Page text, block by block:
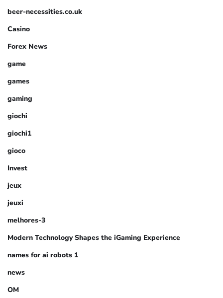
beer-necessities.co.uk
Casino
Forex News
game
games
gaming
giochi
giochi1
gioco
Invest
jeux
jeuxi
melhores-3
Modern Technology Shapes the iGaming Experience
names for ai robots 1
news
OM